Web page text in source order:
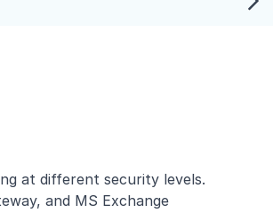
at different security levels.
, and MS Exchange